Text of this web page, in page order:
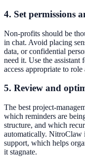
4. Set permissions
Non-profits should be
in chat. Avoid placing
data, or confidential
need it. Use the
access appropriate to
5. Review and
The best project-
which reminders are
structure, and which
automatically. NitroClaw
support, which helps
it stagnate.